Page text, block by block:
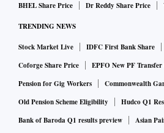
BHEL Share Price
Dr Reddy Share Price
TRENDING NEWS
Stock Market Live IDFC First Bank Share
Coforge Share Price
EPFO New PF Transfer
Pension for Gig Workers
Commonwealth
Old Pension Scheme Eligibility
Hudco Q1
Bank of Baroda Q1 results preview
Asian